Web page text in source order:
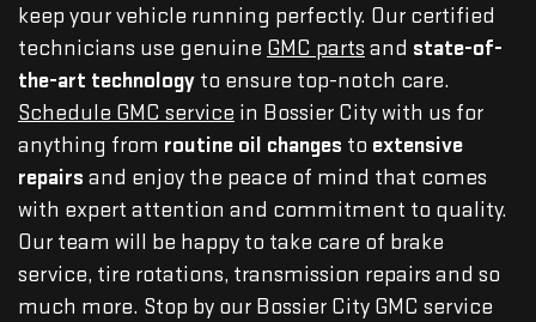
keep your vehicle running perfectly. Our certified
technicians use genuine GMC parts and state-of-
the-art technology to ensure top-notch care.
Schedule GMC service in Bossier City with us for
anything from routine oil changes to extensive
repairs and enjoy the peace of mind that comes
with expert attention and commitment to quality.
Our team will be happy to take care of brake
service, tire rotations, transmission repairs and so
much more. Stop by our Bossier City GMC service